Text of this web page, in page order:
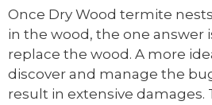
Once Dry Wood termite
in the wood, the one answer
replace the wood. A more
discover and manage the
result in extensive